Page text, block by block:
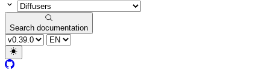
Search documentation